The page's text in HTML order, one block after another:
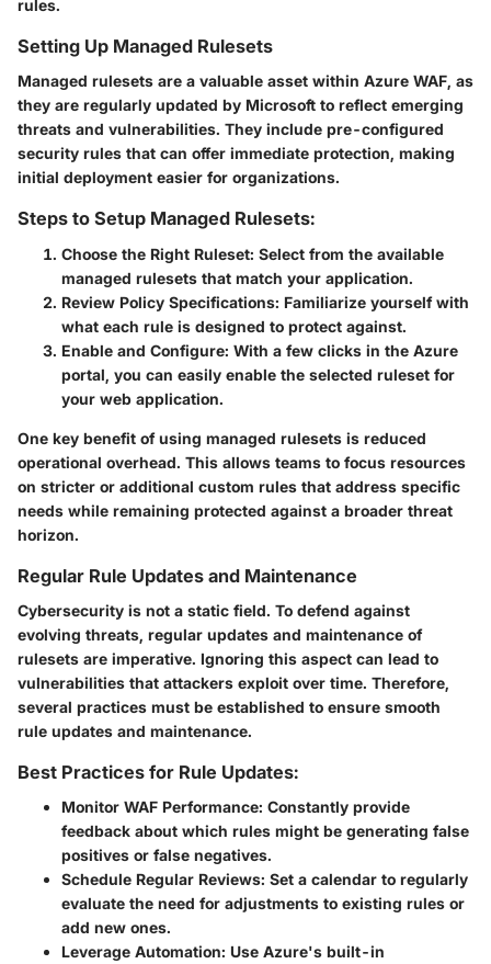
rules.
Setting Up Managed Rulesets
Managed rulesets are a valuable asset within Azure WAF, as
they are regularly updated by Microsoft to reflect emerging
threats and vulnerabilities. They include pre-configured
security rules that can offer immediate protection, making
initial deployment easier for organizations.
Steps to Setup Managed Rulesets:
Choose the Right Ruleset: Select from the available
managed rulesets that match your application.
Review Policy Specifications: Familiarize yourself with
what each rule is designed to protect against.
Enable and Configure: With a few clicks in the Azure
portal, you can easily enable the selected ruleset for
your web application.
One key benefit of using managed rulesets is reduced
operational overhead. This allows teams to focus resources
on stricter or additional custom rules that address specific
needs while remaining protected against a broader threat
horizon.
Regular Rule Updates and Maintenance
Cybersecurity is not a static field. To defend against
evolving threats, regular updates and maintenance of
rulesets are imperative. Ignoring this aspect can lead to
vulnerabilities that attackers exploit over time. Therefore,
several practices must be established to ensure smooth
rule updates and maintenance.
Best Practices for Rule Updates:
Monitor WAF Performance: Constantly provide
feedback about which rules might be generating false
positives or false negatives.
Schedule Regular Reviews: Set a calendar to regularly
evaluate the need for adjustments to existing rules or
add new ones.
Leverage Automation: Use Azure's built-in